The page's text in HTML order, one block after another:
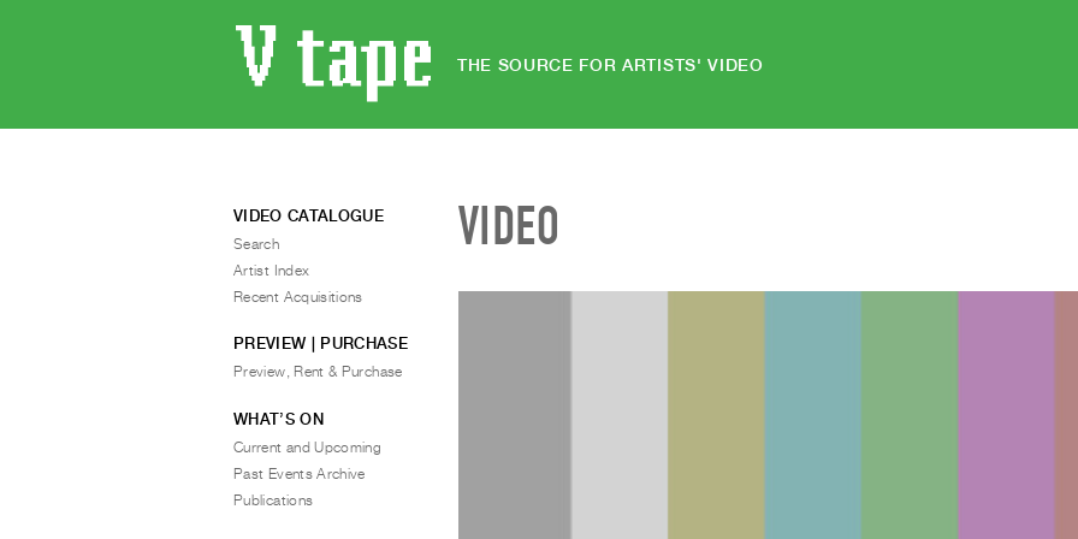
THE SOURCE FOR ARTISTS' VIDEO
VIDEO
VIDEO CATALOGUE
Search
Artist Index
Recent Acquisitions
PREVIEW | PURCHASE
Preview, Rent & Purchase
WHAT’S ON
Current and Upcoming
Past Events Archive
Publications